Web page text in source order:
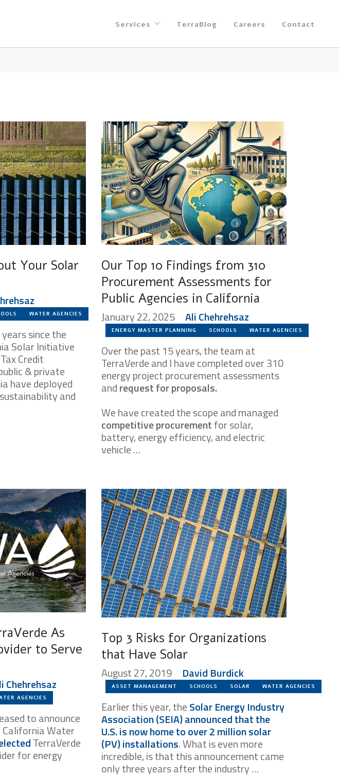
Services TerraBlog Careers Contact
Your Solar
WATER AGENCIES
since the
Solar Initiative
Credit
& private
have deployed
and
Our Top 10 Findings from 310
Procurement Assessments for
Public Agencies in California
January 22, 2025 Ali Chehrehsaz
ENERGY MASTER PLANNING SCHOOLS WATER AGENCIES
Over the past 15 years, the team at
TerraVerde and I have completed over 310
energy project procurement assessments
andrequest for proposals.
We have created the scope and managed
competitive procurementfor solar,
battery, energy efficiency, and electric
vehicle …
As
to Serve
Chehrehsaz
AGENCIES
to announce
Water
TerraVerde
for energy
Top 3 Risks for Organizations
that Have Solar
August 27, 2019 David Burdick
ASSET MANAGEMENT SCHOOLS SOLAR WATER AGENCIES
Earlier this year, theSolar Energy Industry
Association (SEIA) announced that the
U.S. is now home to over 2 million solar
(PV) installations. What is even more
incredible, is that this announcement came
only three years after the industry …